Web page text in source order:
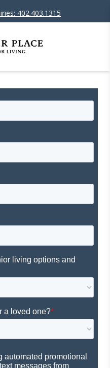
402.403.1315